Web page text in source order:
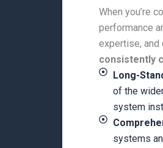
When you’re
performance
expertise,
consistently
Long-
of the
system
systems